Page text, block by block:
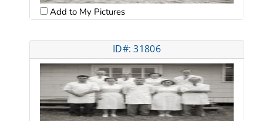
Add to My Pictures
ID#: 31806